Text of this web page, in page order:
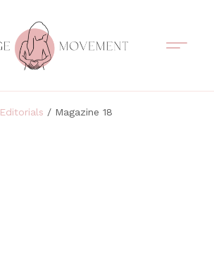
Editorials / Magazine 18